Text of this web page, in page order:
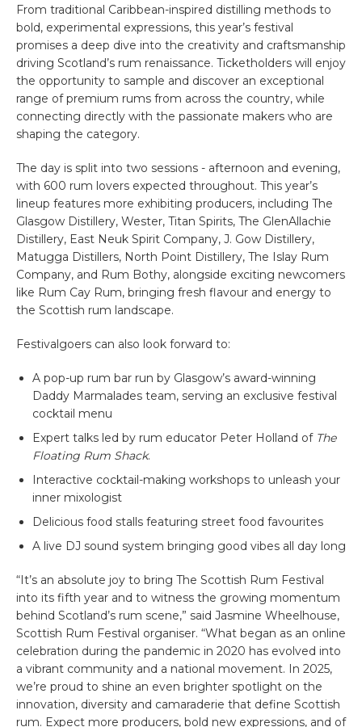
From traditional Caribbean-inspired distilling methods to
bold, experimental expressions, this year’s festival
promises a deep dive into the creativity and craftsmanship
driving Scotland’s rum renaissance. Ticketholders will enjoy
the opportunity to sample and discover an exceptional
range of premium rums from across the country, while
connecting directly with the passionate makers who are
shaping the category.
The day is split into two sessions - afternoon and evening,
with 600 rum lovers expected throughout. This year’s
lineup features more exhibiting producers, including The
Glasgow Distillery, Wester, Titan Spirits, The GlenAllachie
Distillery, East Neuk Spirit Company, J. Gow Distillery,
Matugga Distillers, North Point Distillery, The Islay Rum
Company, and Rum Bothy, alongside exciting newcomers
like Rum Cay Rum, bringing fresh flavour and energy to
the Scottish rum landscape.
Festivalgoers can also look forward to:
A pop-up rum bar run by Glasgow’s award-winning
Daddy Marmalades team, serving an exclusive festival
cocktail menu
Expert talks led by rum educator Peter Holland of The
Floating Rum Shack.
Interactive cocktail-making workshops to unleash your
inner mixologist
Delicious food stalls featuring street food favourites
A live DJ sound system bringing good vibes all day long
“It’s an absolute joy to bring The Scottish Rum Festival
into its fifth year and to witness the growing momentum
behind Scotland’s rum scene,” said Jasmine Wheelhouse,
Scottish Rum Festival organiser. “What began as an online
celebration during the pandemic in 2020 has evolved into
a vibrant community and a national movement. In 2025,
we’re proud to shine an even brighter spotlight on the
innovation, diversity and camaraderie that define Scottish
rum. Expect more producers, bold new expressions, and of